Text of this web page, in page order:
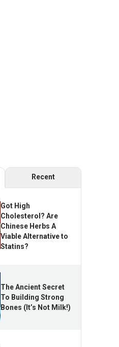
Recent
Got High
Cholesterol? Are
Chinese Herbs A
Viable Alternative to
Statins?
The Ancient Secret
To Building Strong
Bones (It’s Not Milk!)